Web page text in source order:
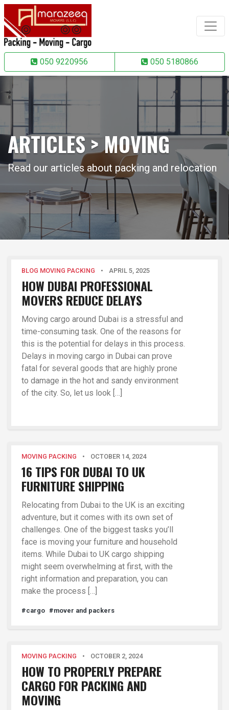
050 9220956 050 5180866
ARTICLES > MOVING
Read our articles about packing and relocation
BLOG MOVING PACKING • APRIL 5, 2025
HOW DUBAI PROFESSIONAL
MOVERS REDUCE DELAYS
Moving cargo around Dubai is a stressful and
time-consuming task. One of the reasons for
this is the potential for delays in this process.
Delays in moving cargo in Dubai can prove
fatal for several goods that are highly prone
to damage in the hot and sandy environment
of the city. So, let us look […]
MOVING PACKING • OCTOBER 14, 2024
16 TIPS FOR DUBAI TO UK
FURNITURE SHIPPING
Relocating from Dubai to the UK is an exciting
adventure, but it comes with its own set of
challenges. One of the biggest tasks you’ll
face is moving your furniture and household
items. While Dubai to UK cargo shipping
might seem overwhelming at first, with the
right information and preparation, you can
make the process […]
#cargo #mover and packers
MOVING PACKING • OCTOBER 2, 2024
HOW TO PROPERLY PREPARE
CARGO FOR PACKING AND
MOVING